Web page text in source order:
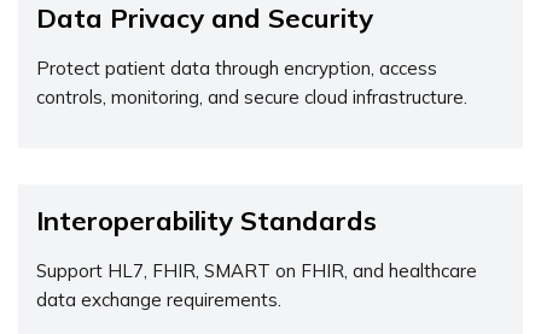
Data Privacy and Security
Protect patient data through encryption, access
controls, monitoring, and secure cloud infrastructure.
Interoperability Standards
Support HL7, FHIR, SMART on FHIR, and healthcare
data exchange requirements.